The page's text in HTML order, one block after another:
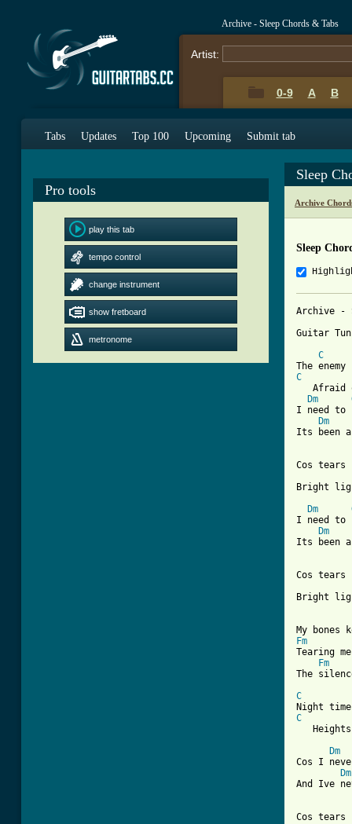
Archive - Sleep Chords & Tabs
Artist:
0-9 A B
Tabs Updates Top 100 Upcoming Submit tab
Pro tools
play this tab
tempo control
change instrument
show fretboard
metronome
Sleep
Archive
Sleep
Archive -
Guitar
C
C
Afraid
Dm
I need to
Dm
Its been a
Cos
Bright
Dm
I need to
Dm
Its been a
Cos
Fm
Tearing
Fm
The
C
C
Dm
Cos I
Dm
And Ive
Cos